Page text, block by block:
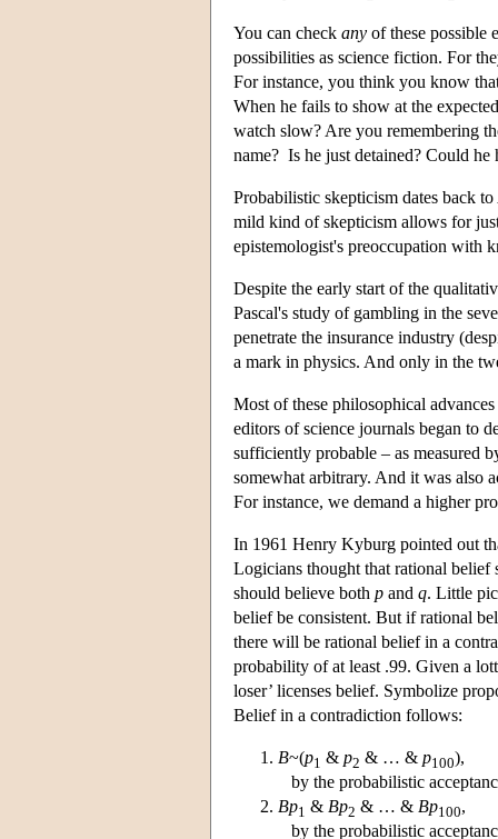
You can check any of these possible
possibilities as science fiction. For
For instance, you think you know
When he fails to show at the
watch slow? Are you remembering
name? Is he just detained? Could
Probabilistic skepticism dates back
mild kind of skepticism allows for
epistemologist's preoccupation with
Despite the early start of the
Pascal's study of gambling in the
penetrate the insurance industry
a mark in physics. And only in the
Most of these philosophical
editors of science journals began to
sufficiently probable – as measured
somewhat arbitrary. And it was also
For instance, we demand a higher
In 1961 Henry Kyburg pointed out
Logicians thought that rational
should believe both p and q. Little
belief be consistent. But if rational
there will be rational belief in a
probability of at least .99. Given a
loser’ licenses belief. Symbolize
Belief in a contradiction follows:
B~(p1 & p2 & … & p100),
by the probabilistic
Bp1 & Bp2 & … & Bp100,
by the probabilistic